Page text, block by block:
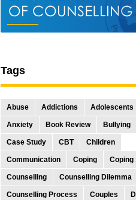
Tags
Abuse Addictions Adolescents
Anxiety Book Review Bullying
Case Study CBT Children
Communication Coping Coping
Counselling Counselling Dilemma
Counselling Process Couples